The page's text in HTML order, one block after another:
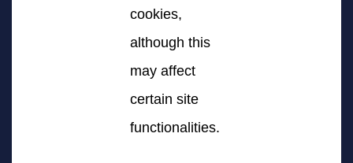
cookies,
although this
may affect
certain site
functionalities.